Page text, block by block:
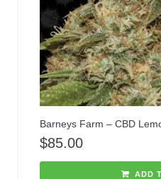
Barneys Farm – CBD
$85.00
ADD